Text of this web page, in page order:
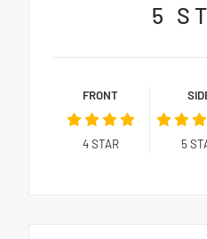
5
FRONT
4STAR 5